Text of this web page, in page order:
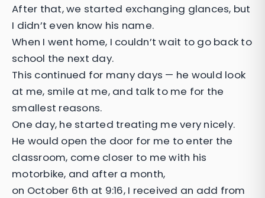
After that, we started exchanging glances, but
I didn’t even know his name.
When I went home, I couldn’t wait to go back to
school the next day.
This continued for many days — he would look
at me, smile at me, and talk to me for the
smallest reasons.
One day, he started treating me very nicely.
He would open the door for me to enter the
classroom, come closer to me with his
motorbike, and after a month,
on October 6th at 9:16, I received an add from